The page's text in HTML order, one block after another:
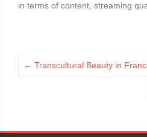
in terms of content, streaming
← Transcultural Beauty in